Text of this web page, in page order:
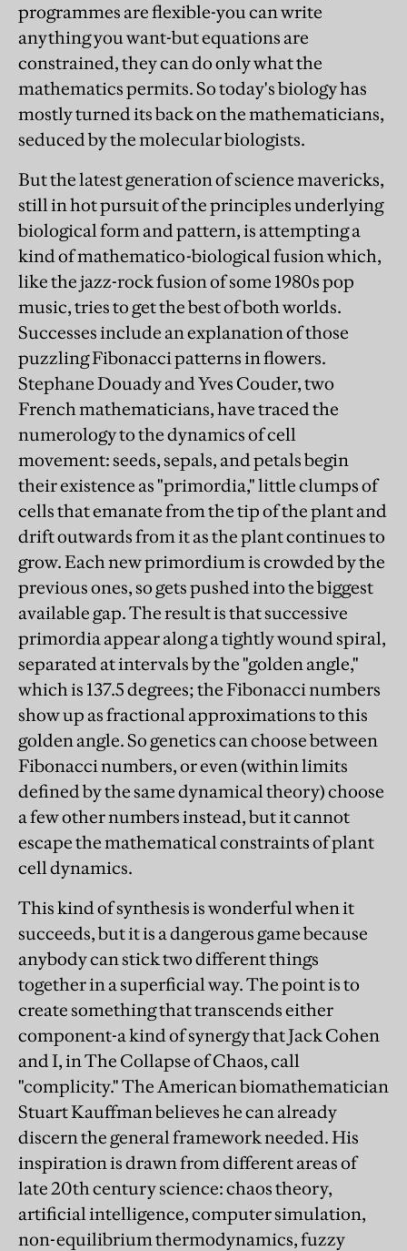
programmes are flexible-you can write
anything you want-but equations are
constrained, they can do only what the
mathematics permits. So today's biology has
mostly turned its back on the mathematicians,
seduced by the molecular biologists.
But the latest generation of science mavericks,
still in hot pursuit of the principles underlying
biological form and pattern, is attempting a
kind of mathematico-biological fusion which,
like the jazz-rock fusion of some 1980s pop
music, tries to get the best of both worlds.
Successes include an explanation of those
puzzling Fibonacci patterns in flowers.
Stephane Douady and Yves Couder, two
French mathematicians, have traced the
numerology to the dynamics of cell
movement: seeds, sepals, and petals begin
their existence as "primordia," little clumps of
cells that emanate from the tip of the plant and
drift outwards from it as the plant continues to
grow. Each new primordium is crowded by the
previous ones, so gets pushed into the biggest
available gap. The result is that successive
primordia appear along a tightly wound spiral,
separated at intervals by the "golden angle,"
which is 137.5 degrees; the Fibonacci numbers
show up as fractional approximations to this
golden angle. So genetics can choose between
Fibonacci numbers, or even (within limits
defined by the same dynamical theory) choose
a few other numbers instead, but it cannot
escape the mathematical constraints of plant
cell dynamics.
This kind of synthesis is wonderful when it
succeeds, but it is a dangerous game because
anybody can stick two different things
together in a superficial way. The point is to
create something that transcends either
component-a kind of synergy that Jack Cohen
and I, in The Collapse of Chaos, call
"complicity." The American biomathematician
Stuart Kauffman believes he can already
discern the general framework needed. His
inspiration is drawn from different areas of
late 20th century science: chaos theory,
artificial intelligence, computer simulation,
non-equilibrium thermodynamics, fuzzy